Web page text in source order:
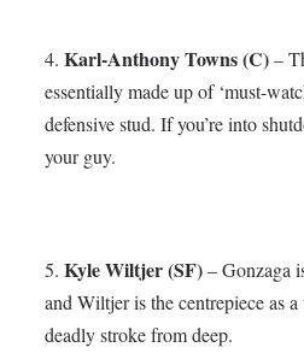
4.Karl-Anthony Towns (C)–
essentially made up of ‘must-
defensive stud. If you’re into
your guy.
5.Kyle Wiltjer (SF)– Gonzaga
and Wiltjer is the centrepiece as
deadly stroke from deep.